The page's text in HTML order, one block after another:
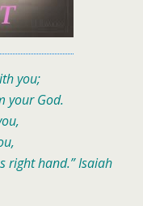
you;
your God.
right hand.”Isaiah